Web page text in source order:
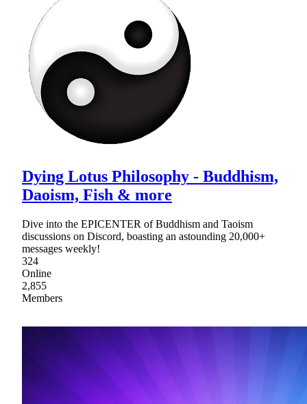
Dying Lotus Philosophy - Buddhism,
Daoism, Fish & more
Dive into the EPICENTER of Buddhism and Taoism
discussions on Discord, boasting an astounding 20,000+
messages weekly!
324
Online
2,855
Members